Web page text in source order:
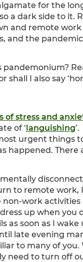
for the
a dark side to it.
and remote work
and the pandemic
pandemonium?
I also say
of stress and
of ‘ languishing’.
urgent things
happened. There
to remote work, I
work activities
up when you
as soon as I wake
late evening
to many of you.
need to turn off